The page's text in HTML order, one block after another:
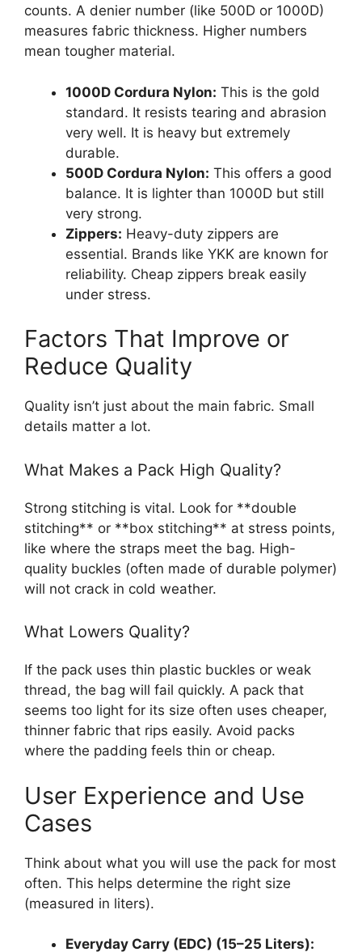
counts. A denier number (like 500D or 1000D)
measures fabric thickness. Higher numbers
mean tougher material.
1000D Cordura Nylon: This is the gold
standard. It resists tearing and abrasion
very well. It is heavy but extremely
durable.
500D Cordura Nylon: This offers a good
balance. It is lighter than 1000D but still
very strong.
Zippers: Heavy-duty zippers are
essential. Brands like YKK are known for
reliability. Cheap zippers break easily
under stress.
Factors That Improve or
Reduce Quality
Quality isn’t just about the main fabric. Small
details matter a lot.
What Makes a Pack High Quality?
Strong stitching is vital. Look for **double
stitching** or **box stitching** at stress points,
like where the straps meet the bag. High-
quality buckles (often made of durable polymer)
will not crack in cold weather.
What Lowers Quality?
If the pack uses thin plastic buckles or weak
thread, the bag will fail quickly. A pack that
seems too light for its size often uses cheaper,
thinner fabric that rips easily. Avoid packs
where the padding feels thin or cheap.
User Experience and Use
Cases
Think about what you will use the pack for most
often. This helps determine the right size
(measured in liters).
Everyday Carry (EDC) (15–25 Liters):